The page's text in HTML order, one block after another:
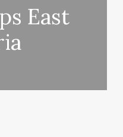
East